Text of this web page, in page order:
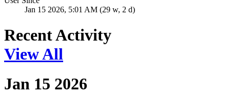
Jan 15 2026, 5:01 AM (29 w, 2 d)
Recent Activity
View All
Jan 15 2026